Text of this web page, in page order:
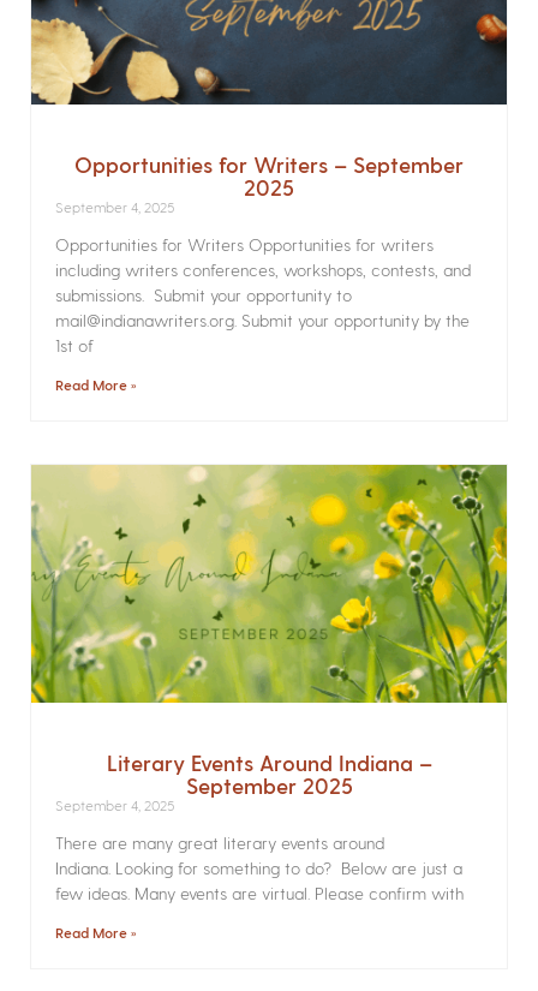
Opportunities for Writers – September
2025
September 4, 2025
Opportunities for Writers Opportunities for writers
including writers conferences, workshops, contests, and
submissions. Submit your opportunity to
mail@indianawriters.org. Submit your opportunity by the
1st of
Read More »
Literary Events Around Indiana –
September 2025
September 4, 2025
There are many great literary events around
Indiana. Looking for something to do? Below are just a
few ideas. Many events are virtual. Please confirm with
Read More »